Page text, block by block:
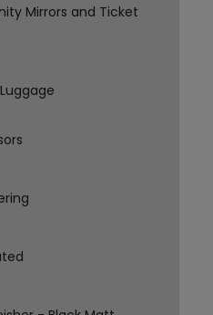
Mirrors and Ticket